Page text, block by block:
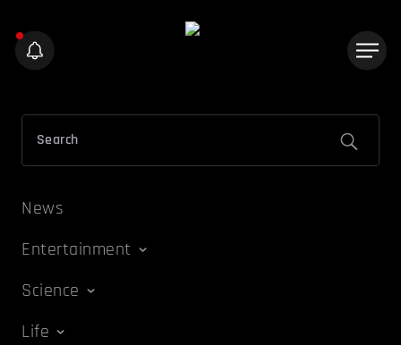
News
Entertainment
Science
Life